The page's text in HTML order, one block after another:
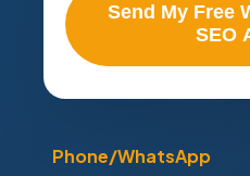
Send My Free
SEO
Phone/WhatsApp